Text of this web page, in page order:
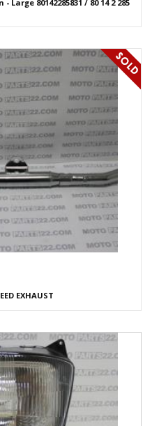
80142285831 / 80 14 2 285
EXHAUST